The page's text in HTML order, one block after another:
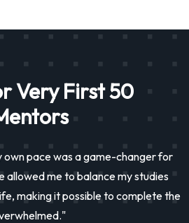
Very First 50
own pace was a game-changer for
allowed me to balance my studies
making it possible to complete the